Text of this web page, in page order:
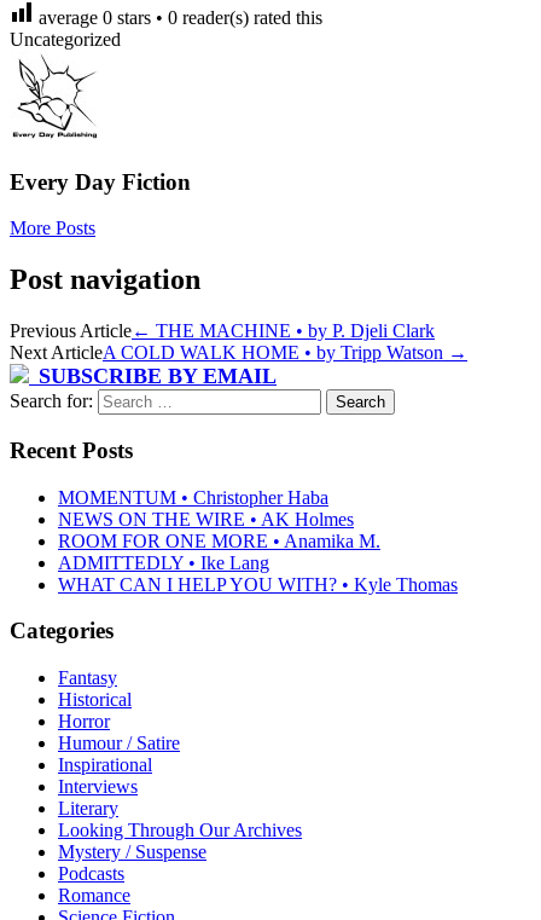
average 0 stars • 0 reader(s) rated this
Uncategorized
Every Day Fiction
More Posts
Post navigation
Previous Article← THE MACHINE • by P. Djeli Clark
Next ArticleA COLD WALK HOME • by Tripp Watson →
SUBSCRIBE BY EMAIL
Search for:
Recent Posts
MOMENTUM • Christopher Haba
NEWS ON THE WIRE • AK Holmes
ROOM FOR ONE MORE • Anamika M.
ADMITTEDLY • Ike Lang
WHAT CAN I HELP YOU WITH? • Kyle Thomas
Categories
Fantasy
Historical
Horror
Humour / Satire
Inspirational
Interviews
Literary
Looking Through Our Archives
Mystery / Suspense
Podcasts
Romance